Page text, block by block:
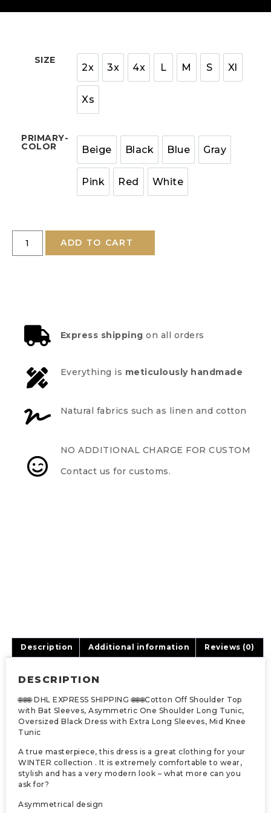
SIZE
2x 3x 4x L M S Xl
Xs
PRIMARY-
COLOR Beige Black Blue Gray
Pink Red White
ADD TO CART
Express shipping on all orders
Everything is meticulously handmade
Natural fabrics such as linen and cotton
NO ADDITIONAL CHARGE FOR CUSTOM
Contact us for customs.
Description Additional information Reviews (0)
DESCRIPTION
🌐🌐🌐 DHL EXPRESS SHIPPING 🌐🌐🌐Cotton Off Shoulder Top
with Bat Sleeves, Asymmetric One Shoulder Long Tunic,
Oversized Black Dress with Extra Long Sleeves, Mid Knee
Tunic
A true masterpiece, this dress is a great clothing for your
WINTER collection . It is extremely comfortable to wear,
stylish and has a very modern look – what more can you
ask for?
Asymmetrical design